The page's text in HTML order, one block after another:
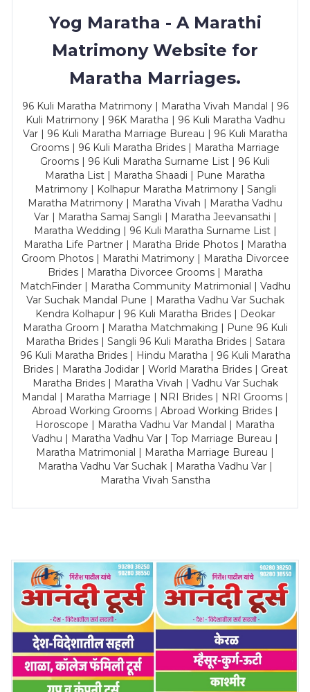
Yog Maratha - A Marathi
Matrimony Website for
Maratha Marriages.
96 Kuli Maratha Matrimony | Maratha Vivah Mandal | 96
Kuli Matrimony | 96K Maratha | 96 Kuli Maratha Vadhu
Var | 96 Kuli Maratha Marriage Bureau | 96 Kuli Maratha
Grooms | 96 Kuli Maratha Brides | Maratha Marriage
Grooms | 96 Kuli Maratha Surname List | 96 Kuli
Maratha List | Maratha Shaadi | Pune Maratha
Matrimony | Kolhapur Maratha Matrimony | Sangli
Maratha Matrimony | Maratha Vivah | Maratha Vadhu
Var | Maratha Samaj Sangli | Maratha Jeevansathi |
Maratha Wedding | 96 Kuli Maratha Surname List |
Maratha Life Partner | Maratha Bride Photos | Maratha
Groom Photos | Marathi Matrimony | Maratha Divorcee
Brides | Maratha Divorcee Grooms | Maratha
MatchFinder | Maratha Community Matrimonial | Vadhu
Var Suchak Mandal Pune | Maratha Vadhu Var Suchak
Kendra Kolhapur | 96 Kuli Maratha Brides | Deokar
Maratha Groom | Maratha Matchmaking | Pune 96 Kuli
Maratha Brides | Sangli 96 Kuli Maratha Brides | Satara
96 Kuli Maratha Brides | Hindu Maratha | 96 Kuli Maratha
Brides | Maratha Jodidar | World Maratha Brides | Great
Maratha Brides | Maratha Vivah | Vadhu Var Suchak
Mandal | Maratha Marriage | NRI Brides | NRI Grooms |
Abroad Working Grooms | Abroad Working Brides |
Horoscope | Maratha Vadhu Var Mandal | Maratha
Vadhu | Maratha Vadhu Var | Top Marriage Bureau |
Maratha Matrimonial | Maratha Marriage Bureau |
Maratha Vadhu Var Suchak | Maratha Vadhu Var |
Maratha Vivah Sanstha